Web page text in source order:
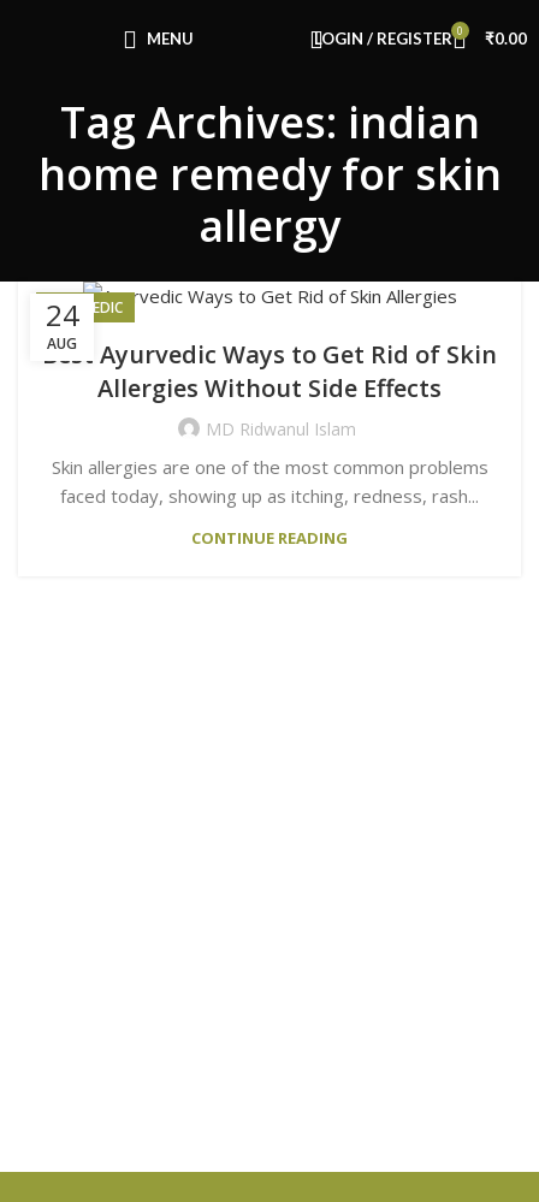
MENU LOGIN / REGISTER 0 ₹0.00
Tag Archives: indian
home remedy for skin
allergy
24
AUG
AYURVEDIC
Best Ayurvedic Ways to Get Rid of Skin
Allergies Without Side Effects
MD Ridwanul Islam
Skin allergies are one of the most common problems
faced today, showing up as itching, redness, rash...
CONTINUE READING
Use Code: FIRSTMAGIC